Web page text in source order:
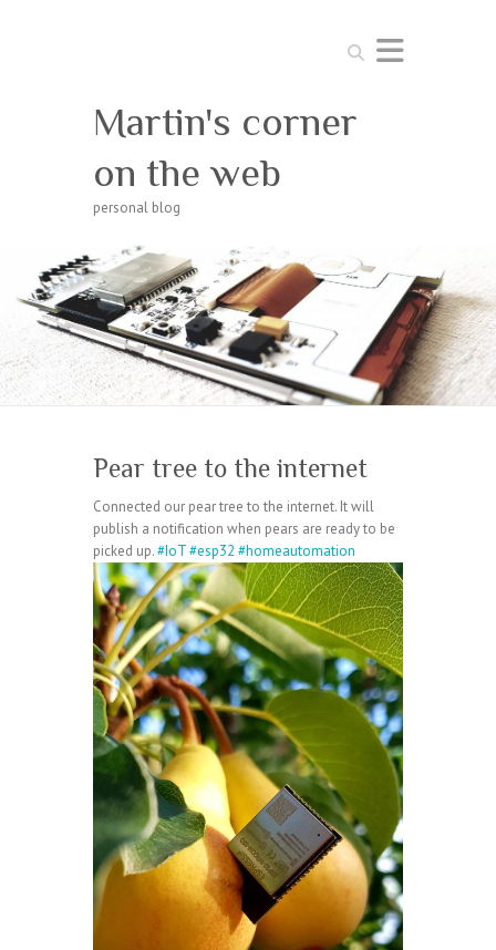
Search
Martin's corner
on the web
personal blog
Pear tree to the internet
Connected our pear tree to the internet. It will
publish a notification when pears are ready to be
picked up.#IoT#esp32 #homeautomation